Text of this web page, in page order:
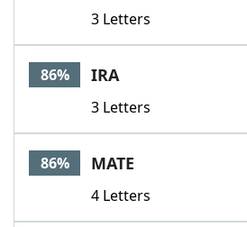
3 Letters
86% IRA
3 Letters
86% MATE
4 Letters